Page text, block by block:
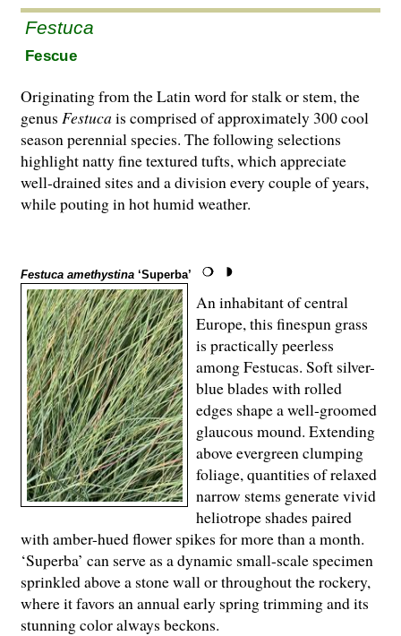
Festuca
Fescue
Originating from the Latin word for stalk or stem, the
genus Festucais comprised of approximately 300 cool
season perennial species. The following selections
highlight natty fine textured tufts, which appreciate
well-drained sites and a division every couple of years,
while pouting in hot humid weather.
Festuca amethystina ‘Superba’
An inhabitant of central
Europe, this finespun grass
is practically peerless
among Festucas. Soft silver-
blue blades with rolled
edges shape a well-groomed
glaucous mound. Extending
above evergreen clumping
foliage, quantities of relaxed
narrow stems generate vivid
heliotrope shades paired
with amber-hued flower spikes for more than a month.
‘Superba’ can serve as a dynamic small-scale specimen
sprinkled above a stone wall or throughout the rockery,
where it favors an annual early spring trimming and its
stunning color always beckons.